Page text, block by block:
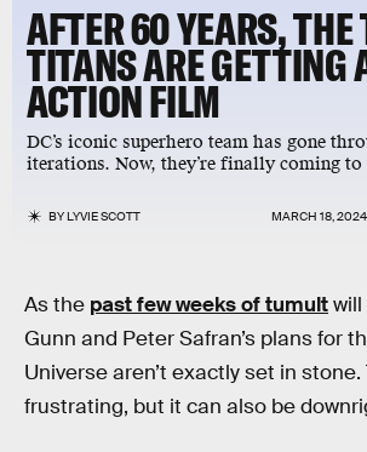
AFTER 60 YEARS, THE
TITANS ARE GETTING
ACTION FILM
DC’s iconic superhero team has gone
iterations. Now, they’re finally coming to
BYLYVIE SCOTT MARCH 18, 2024
As the past few weeks of tumultwill
Gunn and Peter Safran’s plans for
Universe aren’t exactly set in
frustrating, but it can also be